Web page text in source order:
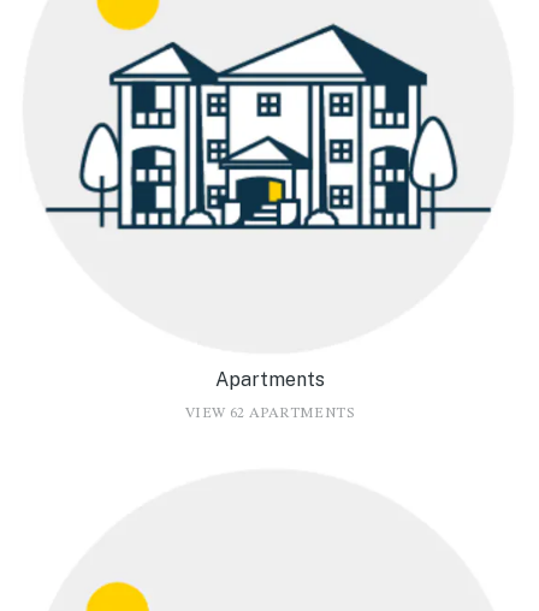
Apartments
VIEW 62 APARTMENTS